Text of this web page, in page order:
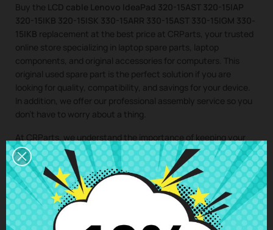
Buy the
LCD cable Lenovo IdeaPad 320-15AST 320-15IAP
320-15IKB 320-15ISK 330-15ARR 330-15AST 330-15IGM 330-
15IKB replacement at the best price at CRParts, your trusted
online store specializing in laptop spare parts, laptop
components, and original accessories for computers. This
original used spare part is the perfect solution if you are
looking for quality, compatibility, and savings for your device.
In addition, we offer our professional assembly service so you
don’t have to worry about a thing.
At CRParts, we understand the importance of keeping your
laptop in perfect condition. That’s why we offer you a wide
range of original and second-hand laptop spare parts and
laptop components, ideal for extending the lifespan of your
computer and saving on costly repairs.
If you need a repair for your laptop, you can easily request it
from our technical service. We will send you a personalized